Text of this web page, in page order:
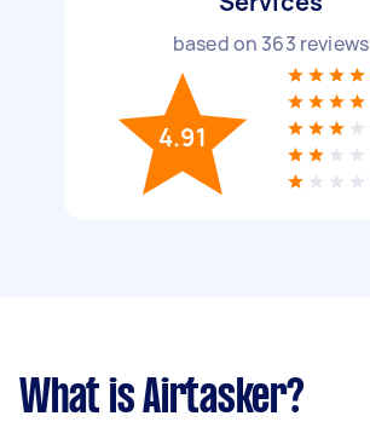
based on 363 reviews
4.91
What is Airtasker?